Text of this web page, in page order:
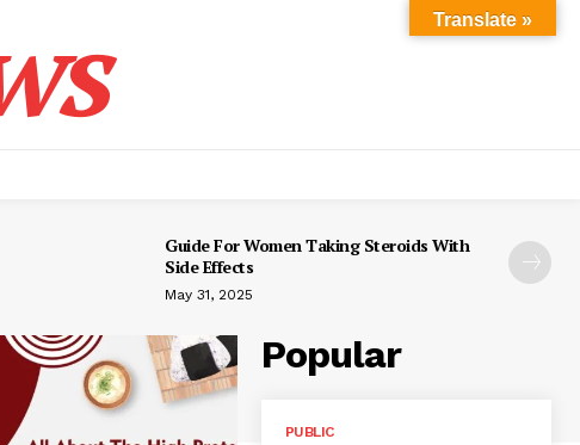
Guide For Women Taking Steroids With
Side Effects
May 31, 2025
Popular
PUBLIC
Translate »